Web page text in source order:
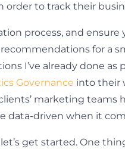
to track their
process, and
recommendations for a
I’ve already done
Governance into their
marketing teams
data-driven when it
get started. One